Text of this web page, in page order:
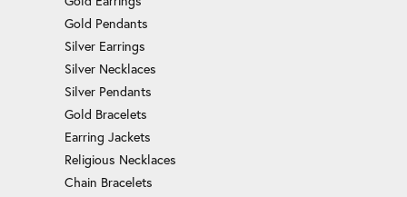
Gold Pendants
Silver Earrings
Silver Necklaces
Silver Pendants
Gold Bracelets
Earring Jackets
Religious Necklaces
Chain Bracelets